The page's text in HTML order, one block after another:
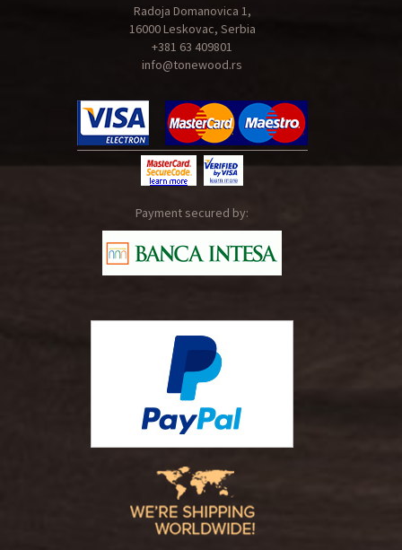
Radoja Domanovica 1,
16000 Leskovac, Serbia
+381 63 409801
info@tonewood.rs
Payment secured by: